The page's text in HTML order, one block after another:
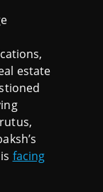
estate
facing